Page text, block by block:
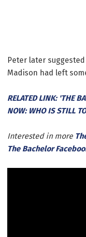
Peter later
Madison had left
RELATED LINK: 'THE
NOW: WHO IS STILL
Interested in more
The Bachelor